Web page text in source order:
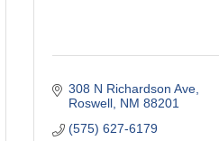
308 N Richardson Ave
Roswell NM 88201
(575) 627-6179